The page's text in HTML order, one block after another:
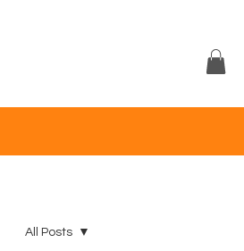
All Posts